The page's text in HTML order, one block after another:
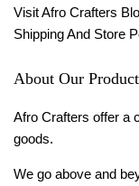
Visit Afro Crafters
Shipping And Store
About Our
Afro Crafters offer a
goods.
We go above and